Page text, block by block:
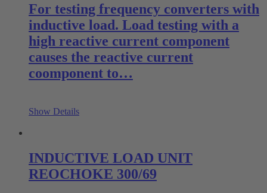
For testing frequency converters with
inductive load. Load testing with a
high reactive current component
causes the reactive current
coomponent to…
Show Details
INDUCTIVE LOAD UNIT
REOCHOKE 300/69